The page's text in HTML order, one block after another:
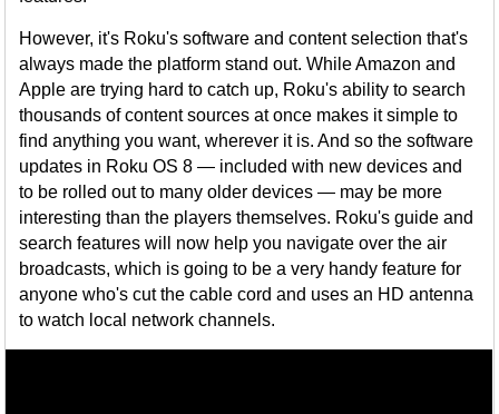
However, it's Roku's software and content selection that's
always made the platform stand out. While Amazon and
Apple are trying hard to catch up, Roku's ability to search
thousands of content sources at once makes it simple to
find anything you want, wherever it is. And so the software
updates in Roku OS 8 — included with new devices and
to be rolled out to many older devices — may be more
interesting than the players themselves. Roku's guide and
search features will now help you navigate over the air
broadcasts, which is going to be a very handy feature for
anyone who's cut the cable cord and uses an HD antenna
to watch local network channels.